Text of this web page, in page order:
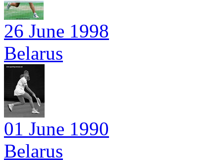
26 June 1998
Belarus
01 June 1990
Belarus